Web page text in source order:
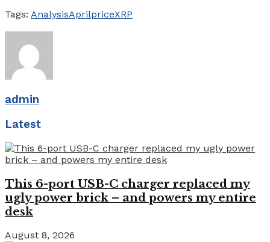
Tags: AnalysisAprilpriceXRP
admin
Latest
This 6-port USB-C charger replaced my
ugly power brick – and powers my entire
desk
August 8, 2026